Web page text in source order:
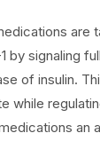
are
by signaling
of insulin.
while
an